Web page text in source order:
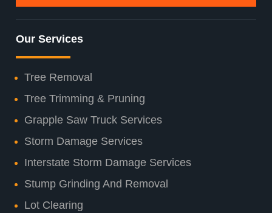
Our Services
Tree Removal
Tree Trimming & Pruning
Grapple Saw Truck Services
Storm Damage Services
Interstate Storm Damage Services
Stump Grinding And Removal
Lot Clearing